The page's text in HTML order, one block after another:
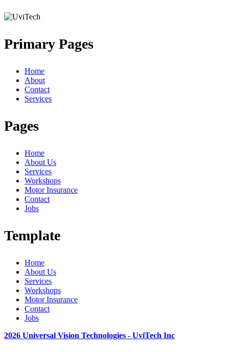
Primary Pages
Home
About
Contact
Services
Pages
Home
About Us
Services
Workshops
Motor Insurance
Contact
Jobs
Template
Home
About Us
Services
Workshops
Motor Insurance
Contact
Jobs
2026 Universal Vision Technologies - UviTech Inc